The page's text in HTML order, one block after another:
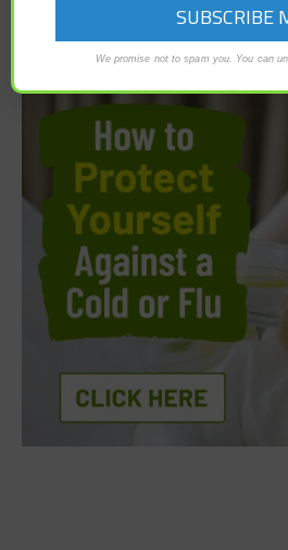
We promise not to spam you. You can